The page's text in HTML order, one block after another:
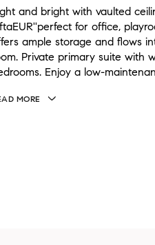
and bright with vaulted
for office,
ample storage and flows
Private primary suite with
Enjoy a low-
MORE